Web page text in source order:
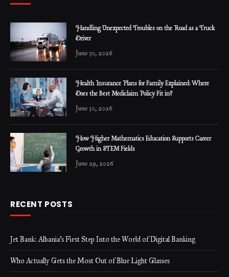
Handling Unexpected Troubles on the Road as a Truck
Driver
June 30, 2026
Health Insurance Plans for Family Explained: Where
Does the Best Mediclaim Policy Fit in?
June 30, 2026
How Higher Mathematics Education Supports Career
Growth in STEM Fields
June 29, 2026
RECENT POSTS
Jet Bank: Albania’s First Step Into the World of Digital Banking
Who Actually Gets the Most Out of Blue Light Glasses